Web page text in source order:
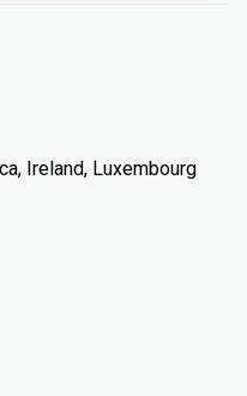
Ireland, Luxembourg